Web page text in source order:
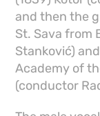
and then the
St. Sava from
Stanković)
Academy of
(conductor